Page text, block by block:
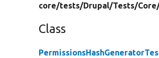
core/tests/Drupal/Tests/
Class